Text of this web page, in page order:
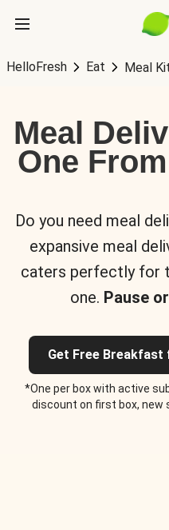
HelloFresh Eat Meal
Meal
One
Do you need meal
expansive meal
caters perfectly for
one. Pause
Get Free Breakfast
*One per box with active
discount on first box, new